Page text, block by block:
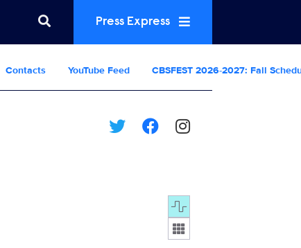
Press Express
Contacts YouTube Feed CBSFEST 2026-2027: Fall
Display format: